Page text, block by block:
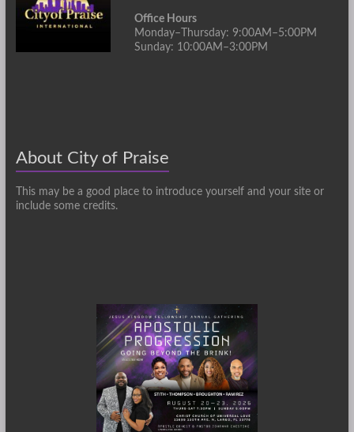
Office Hours
Monday–Thursday: 9:00AM–5:00PM
Sunday: 10:00AM–3:00PM
About City of Praise
This may be a good place to introduce yourself and your site or
include some credits.